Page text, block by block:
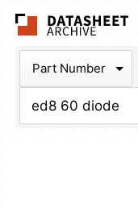
Part Number